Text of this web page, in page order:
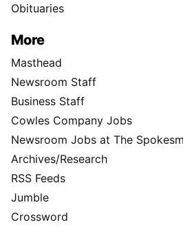
Obituaries
More
Masthead
Newsroom Staff
Business Staff
Cowles Company Jobs
Newsroom Jobs at The
Archives/Research
RSS Feeds
Jumble
Crossword